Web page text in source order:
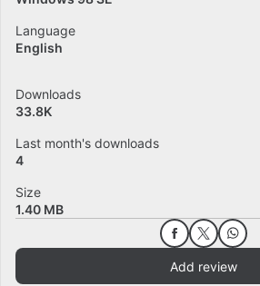
Language
English
Downloads
33.8K
Last month's downloads
4
Size
1.40 MB
Add review